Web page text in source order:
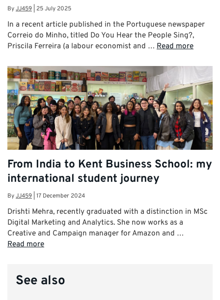
ByJJ459 25 July 2025
In a recent article published in the Portuguese newspaper
Correio do Minho, titled Do You Hear the People Sing?,
Priscila Ferreira (a labour economist and … Read more
From India to Kent Business School: my
international student journey
ByJJ459 17 December 2024
Drishti Mehra, recently graduated with a distinction in MSc
Digital Marketing and Analytics. She now works as a
Creative and Campaign manager for Amazon and …
Read more
See also